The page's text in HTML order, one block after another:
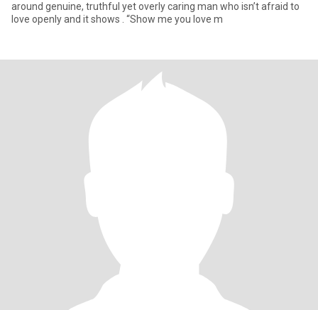
around genuine, truthful yet overly caring man who isn’t afraid to
love openly and it shows . “Show me you love m